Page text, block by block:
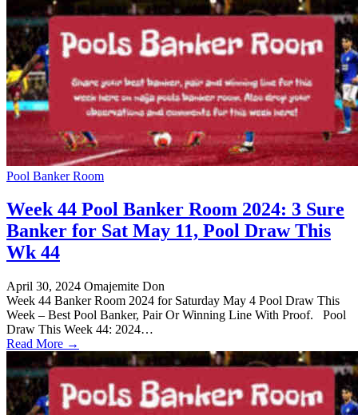
Pool Banker Room
Week 44 Pool Banker Room 2024: 3 Sure
Banker for Sat May 11, Pool Draw This
Wk 44
April 30, 2024 Omajemite Don
Week 44 Banker Room 2024 for Saturday May 4 Pool Draw This
Week – Best Pool Banker, Pair Or Winning Line With Proof. Pool
Draw This Week 44: 2024…
Read More →